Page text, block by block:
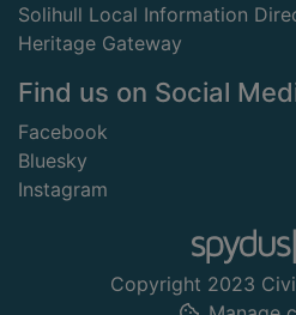
Solihull Local Information
Heritage Gateway
Find us on Social
Facebook
Bluesky
Instagram
Copyright 2023